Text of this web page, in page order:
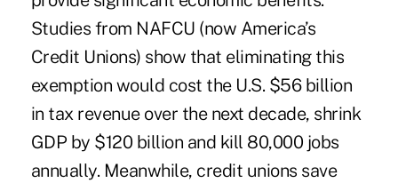
Studies from NAFCU (now America’s
Credit Unions) show that eliminating this
exemption would cost the U.S. $56 billion
in tax revenue over the next decade, shrink
GDP by $120 billion and kill 80,000 jobs
annually. Meanwhile, credit unions save